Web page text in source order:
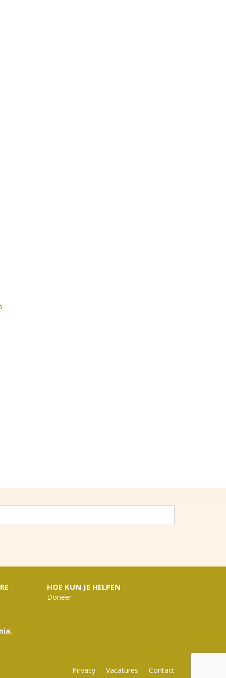
HOE KUN JE HELPEN
Doneer
Privacy Vacatures Contact